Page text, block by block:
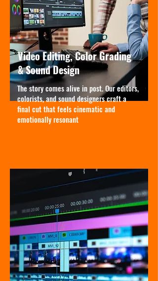
Video Editing, Color Grading
& Sound Design
The story comes alive in post. Our editors,
colorists, and sound designers craft a
final cut that feels cinematic and
emotionally resonant